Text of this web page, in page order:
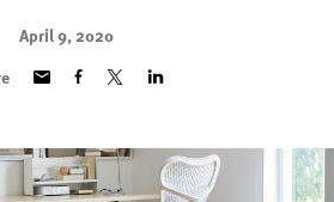
April 9, 2020